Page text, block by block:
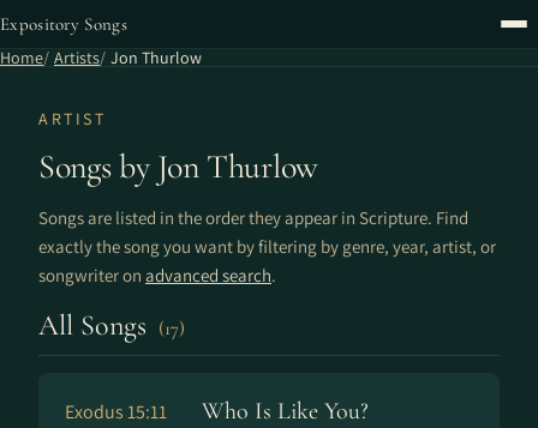
Expository Songs
Home Artists Jon Thurlow
ARTIST
Songs by Jon Thurlow
Songs are listed in the order they appear in Scripture. Find
exactly the song you want by filtering by genre, year, artist, or
songwriter on advanced search.
All Songs (17)
Exodus 15:11
Who Is Like You?